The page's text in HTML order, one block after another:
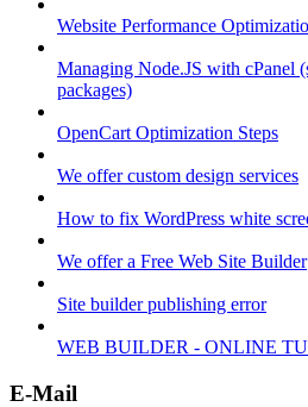
Website Performance
Managing Node.JS with cPanel
packages)
OpenCart Optimization Steps
We offer custom design services
How to fix WordPress white
We offer a Free Web Site Builder
Site builder publishing error
WEB BUILDER - ONLINE
E-Mail